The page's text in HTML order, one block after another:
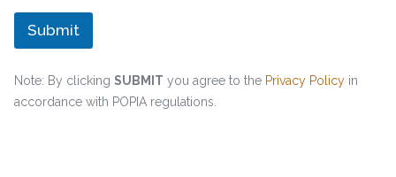
Submit
Note: By clicking SUBMIT you agree to the Privacy Policyin
accordance with POPIA regulations.